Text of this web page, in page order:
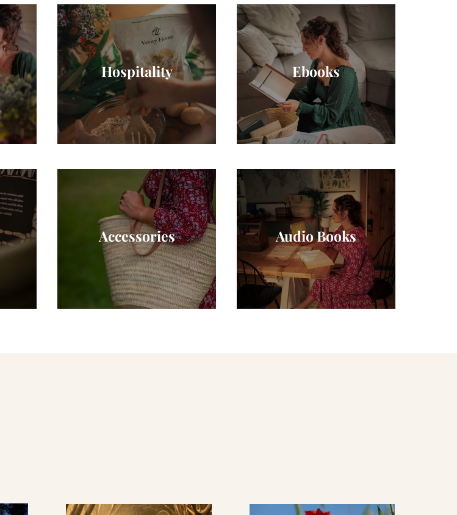
Hospitality
Accessories
Ebooks
Audio Books